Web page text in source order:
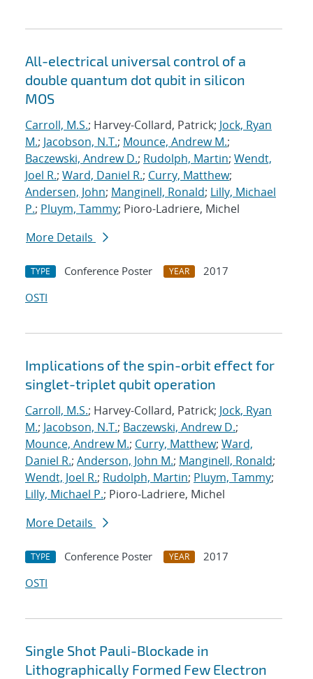
All-electrical universal control of a
double quantum dot qubit in silicon
MOS
Carroll, M.S.; Harvey-Collard, Patrick; Jock, Ryan
M.; Jacobson, N.T.; Mounce, Andrew M.;
Baczewski, Andrew D.; Rudolph, Martin; Wendt,
Joel R.; Ward, Daniel R.; Curry, Matthew;
Andersen, John; Manginell, Ronald; Lilly, Michael
P.; Pluym, Tammy; Pioro-Ladriere, Michel
More Details
TYPE Conference Poster YEAR
2017
OSTI
Implications of the spin-orbit effect for
singlet-triplet qubit operation
Carroll, M.S.; Harvey-Collard, Patrick; Jock, Ryan
M.; Jacobson, N.T.; Baczewski, Andrew D.;
Mounce, Andrew M.; Curry, Matthew; Ward,
Daniel R.; Anderson, John M.; Manginell, Ronald;
Wendt, Joel R.; Rudolph, Martin; Pluym, Tammy;
Lilly, Michael P.; Pioro-Ladriere, Michel
More Details
TYPE Conference Poster YEAR
2017
OSTI
Single Shot Pauli-Blockade in
Lithographically Formed Few Electron